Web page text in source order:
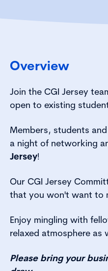
Overview
Join the CGI Jersey
open to existing
Members, students
a night of networking
Jersey!
Our CGI Jersey
that you won't want to
Enjoy mingling with
relaxed atmosphere as
Please bring your